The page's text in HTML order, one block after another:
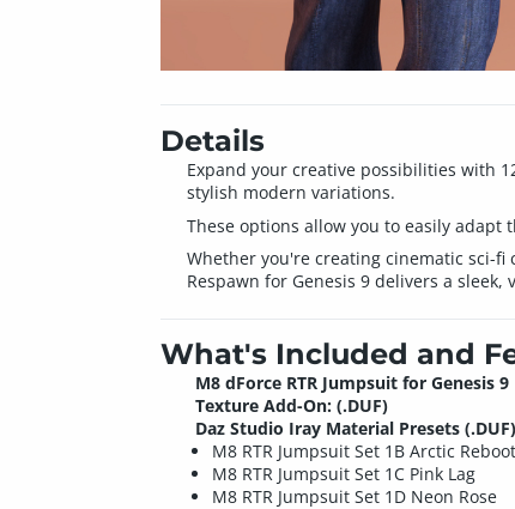
Details
Expand your creative possibilities with
stylish modern variations.
These options allow you to easily
Whether you're creating cinematic sci-
Respawn for Genesis 9 delivers a
What's Included and
M8 dForce RTR Jumpsuit for Genesis 9
Texture Add-On: (.DUF)
Daz Studio Iray Material Presets (.DUF)
M8 RTR Jumpsuit Set 1B Arctic Reboot
M8 RTR Jumpsuit Set 1C Pink Lag
M8 RTR Jumpsuit Set 1D Neon Rose